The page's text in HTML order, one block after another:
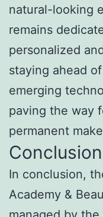
natural-looking
remains
personalized
staying ahead
emerging
paving the way
permanent
Conclusion
In conclusion,
Academy &